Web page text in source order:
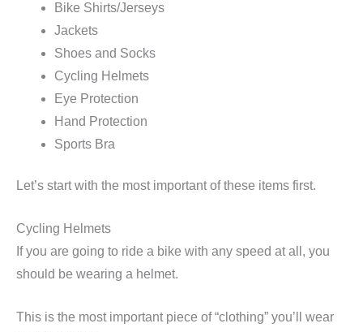
Bike Shirts/Jerseys
Jackets
Shoes and Socks
Cycling Helmets
Eye Protection
Hand Protection
Sports Bra
Let’s start with the most important of these items first.
Cycling Helmets
If you are going to ride a bike with any speed at all, you
should be wearing a helmet.
This is the most important piece of “clothing” you’ll wear